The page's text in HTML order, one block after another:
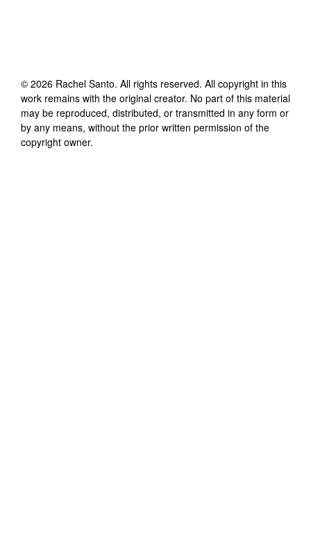
© 2026 Rachel Santo. All rights reserved. All copyright in this
work remains with the original creator. No part of this material
may be reproduced, distributed, or transmitted in any form or
by any means, without the prior written permission of the
copyright owner.